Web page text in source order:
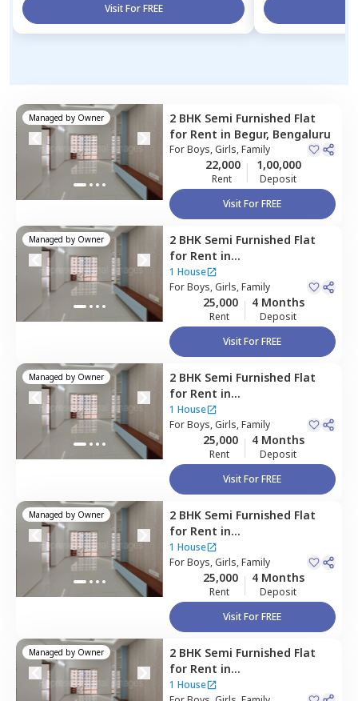
Visit For FREE
Managed by Owner 2 BHK Semi Furnished Flat
for Rent in Begur, Bengaluru
ForBoys, Girls, Family
22,000
Rent
1,00,000
Deposit
Visit For FREE
Managed by Owner 2 BHK Semi Furnished Flat
for Rent in
Devarachikannahalli,
Bengaluru
1 House
ForBoys, Girls, Family
25,000
Rent
4 Months
Deposit
Visit For FREE
Managed by Owner 2 BHK Semi Furnished Flat
for Rent in
Devarachikannahalli,
Bengaluru
1 House
ForBoys, Girls, Family
25,000
Rent
4 Months
Deposit
Visit For FREE
Managed by Owner 2 BHK Semi Furnished Flat
for Rent in
Devarachikannahalli,
Bengaluru
1 House
ForBoys, Girls, Family
25,000
Rent
4 Months
Deposit
Visit For FREE
Managed by Owner 2 BHK Semi Furnished Flat
for Rent in
Devarachikannahalli,
1 House